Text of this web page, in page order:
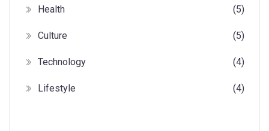
Health (5)
Culture (5)
Technology (4)
Lifestyle (4)